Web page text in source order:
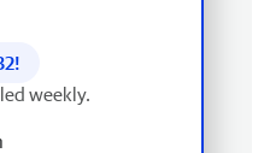
!
weekly.